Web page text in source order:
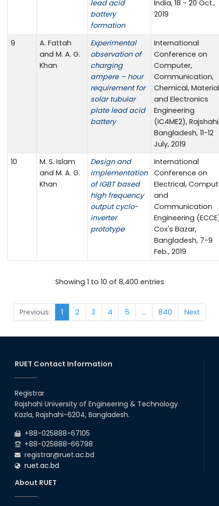
lead acid
battery
formation
India, 18 - 20 Oct.,
2019
9
A. Fattah
and M. A. G.
Khan
Experimental
observation of
charging
ampere – hour
requirement for
solar tubular
plate lead acid
battery
International
Conference on
Computer,
Communication,
Chemical,
and Electronics
Engineering
(IC4ME2),
Bangladesh, 11-12
July, 2019
10
M. S. Islam
and M. A. G.
Khan
Design and
implementation
of IGBT based
high frequency
output cyclo-
inverter
prototype
International
Conference on
Electrical,
and
Communication
Engineering
Cox's Bazar,
Bangladesh, 7-9
Feb., 2019
Showing 1 to 10 of 8,400 entries
Previous 1 2 3 4 5 … 840 Next
RUET Contact Information
Registrar
Rajshahi University of Engineering & Technology
Kazla, Rajshahi-6204, Bangladesh.
+88-025888-67105
+88-025888-66798
registrar@ruet.ac.bd
ruet.ac.bd
About RUET